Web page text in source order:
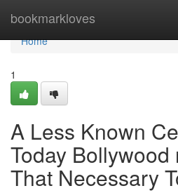
bookmarkloves
Home
Home
1
A Less Known
Today
That Necessary